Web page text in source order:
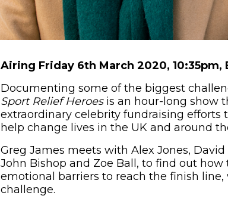
Airing Friday 6th March 2020, 10:35pm,
Documenting some of the biggest
Sport Relief Heroesis an hour-long show
extraordinary celebrity fundraising efforts
help change lives in the UK and around
Greg James meets with Alex Jones,
John Bishop and Zoe Ball, to find out
emotional barriers to reach the finish
challenge.